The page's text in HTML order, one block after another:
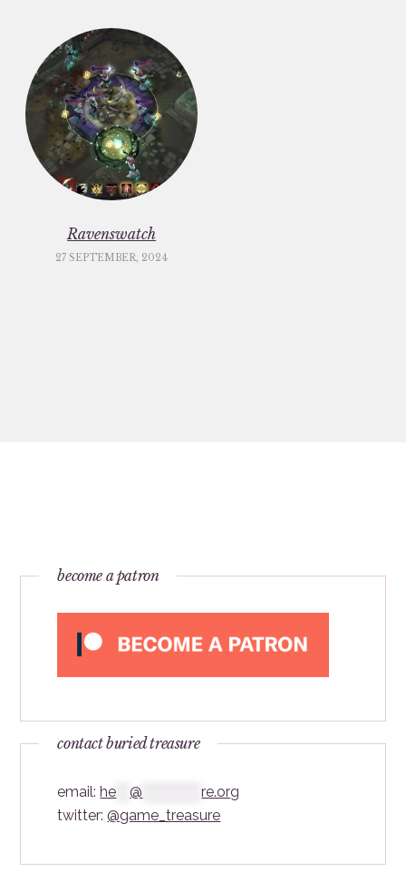
Ravenswatch
27 SEPTEMBER, 2024
become a patron
contact buried treasure
email:he ***@ *************re.org
twitter:@game_treasure